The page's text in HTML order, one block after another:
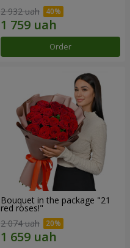
2 932 uah
Order
Bouquet in the package "21
red roses!"
2 074 uah